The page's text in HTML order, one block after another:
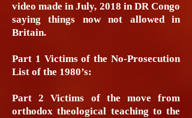
video made in July, 2018 in DR Congo
saying things now not allowed in
Britain.
Part 1 Victims of the No-Prosecution
List of the 1980’s:
Part 2 Victims of the move from
orthodox theological teaching to the